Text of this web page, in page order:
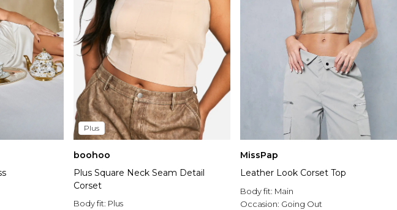
Plus
boohoo
Plus Square Neck Seam Detail
Corset
Body fit: Plus
MissPap
Leather Look Corset Top
Body fit: Main
Occasion: Going Out